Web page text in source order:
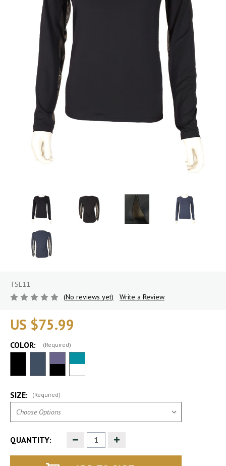
TSL11
(No reviews yet)
Write a Review
US $75.99
COLOR: (Required)
SIZE: (Required)
QUANTITY: Decrease
Quantity
of
Increase
of